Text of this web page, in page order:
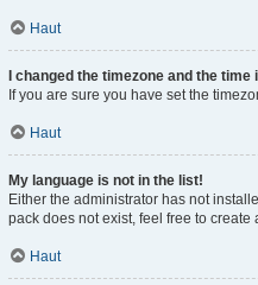
Haut
I changed the timezone and the time
If you are sure you have set the
Haut
My language is not in the list!
Either the administrator has not
pack does not exist, feel free to
Haut